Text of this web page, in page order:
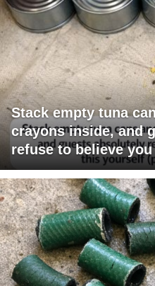
Stack empty tuna
crayons inside, and
refuse to believe